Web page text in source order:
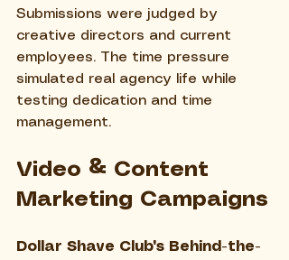
Submissions were judged by
creative directors and current
employees. The time pressure
simulated real agency life while
testing dedication and time
management.
Video & Content
Marketing Campaigns
Dollar Shave Club's Behind-the-